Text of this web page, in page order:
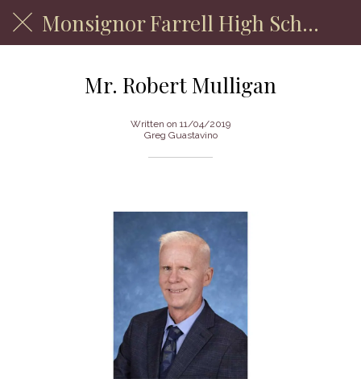
Monsignor Farrell High School
Mr. Robert Mulligan
Written on 11/04/2019
Greg Guastavino